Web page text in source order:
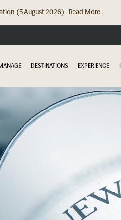
(5 August 2026)
Read More
Relocation (8 July 2026)... Read More
DESTINATIONS EXPERIENCE